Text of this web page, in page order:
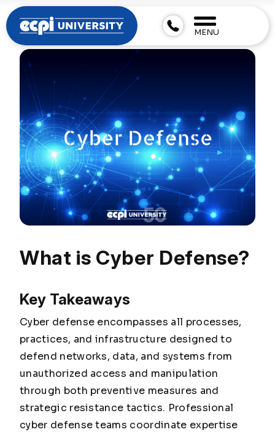
MENU
What is Cyber Defense?
Key Takeaways
Cyber defense encompasses all processes,
practices, and infrastructure designed to
defend networks, data, and systems from
unauthorized access and manipulation
through both preventive measures and
strategic resistance tactics. Professional
cyber defense teams coordinate expertise